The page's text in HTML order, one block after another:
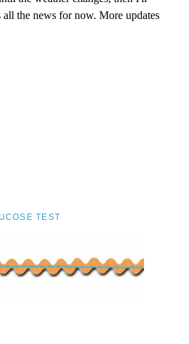
the news for now. More updates
TEST